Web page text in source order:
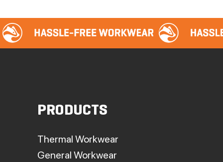
PRODUCTS
Thermal Workwear
General Workwear